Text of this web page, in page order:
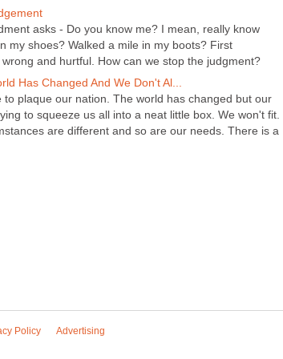
asks - Do you know me? I mean, really know
my shoes? Walked a mile in my boots? First
and hurtful. How can we stop the judgment?
Has Changed And We Don't Al...
to plaque our nation. The world has changed but our
to squeeze us all into a neat little box. We won't fit.
are different and so are our needs. There is a
Policy Advertising